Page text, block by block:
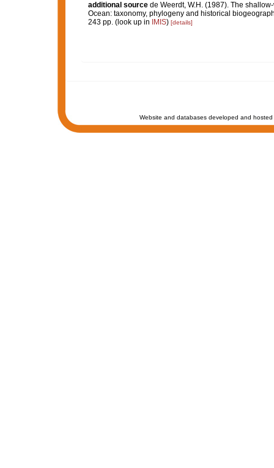
additional source de Weerdt, W.H. (1987). The
Ocean: taxonomy, phylogeny and historical
243 pp. (look up in IMIS) [details]
Website and databases developed and